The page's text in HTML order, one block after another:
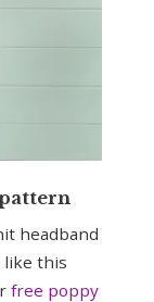
headband
like this
free poppy